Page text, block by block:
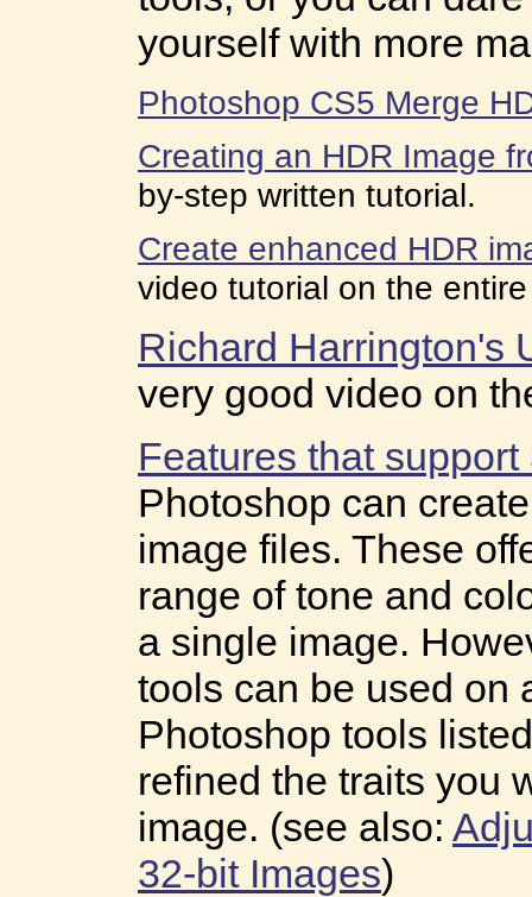
yourself with more
Photoshop CS5 Merge
Creating an HDR Image
by-step written tutorial.
Create enhanced HDR
video tutorial on the
Richard Harrington's
very good video on
Features that
Photoshop can
image files. These
range of tone and
a single image.
tools can be used on
Photoshop tools
refined the traits you
image. (see also:
32-bit Images)